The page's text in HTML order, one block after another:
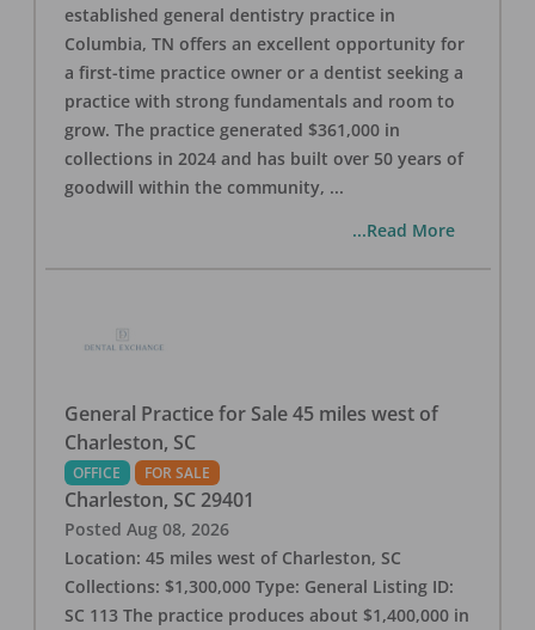
established general dentistry practice in
Columbia, TN offers an excellent opportunity for
a first-time practice owner or a dentist seeking a
practice with strong fundamentals and room to
grow. The practice generated $361,000 in
collections in 2024 and has built over 50 years of
goodwill within the community, ...
...Read More
General Practice for Sale 45 miles west of
Charleston, SC
OFFICE FOR SALE
Charleston, SC 29401
Posted Aug 08, 2026
Location: 45 miles west of Charleston, SC
Collections: $1,300,000 Type: General Listing ID:
SC 113 The practice produces about $1,400,000 in